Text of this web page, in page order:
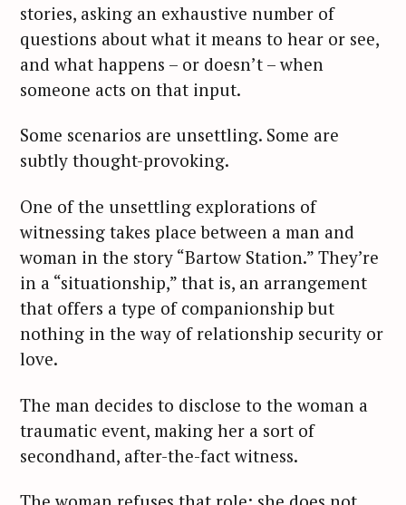
stories, asking an exhaustive number of
questions about what it means to hear or see,
and what happens – or doesn’t – when
someone acts on that input.
Some scenarios are unsettling. Some are
subtly thought-provoking.
One of the unsettling explorations of
witnessing takes place between a man and
woman in the story “Bartow Station.” They’re
in a “situationship,” that is, an arrangement
that offers a type of companionship but
nothing in the way of relationship security or
love.
The man decides to disclose to the woman a
traumatic event, making her a sort of
secondhand, after-the-fact witness.